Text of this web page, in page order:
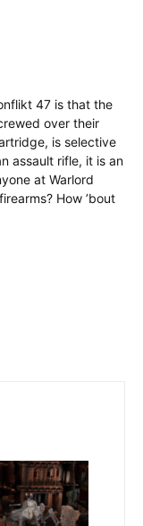
47 is that the
over their
is selective
assault rifle, it is an
at Warlord
How ’bout